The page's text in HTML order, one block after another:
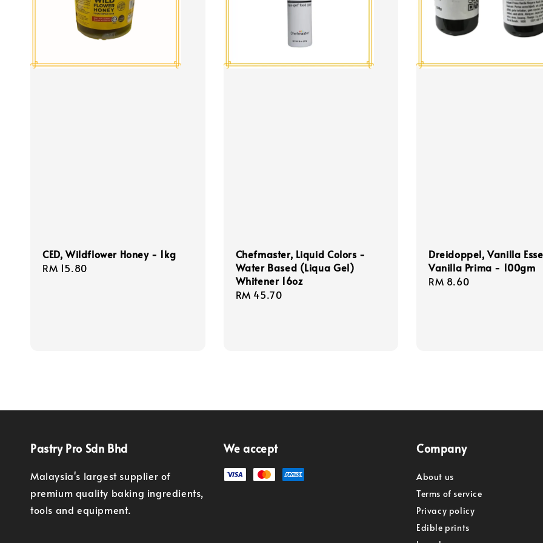
CED, Wildflower Honey - 1kg
Regular
RM 15.80
Chefmaster, Liquid Colors -
Water Based (Liqua Gel)
Whitener 16oz
Regular
RM 45.70
Dreidoppel, Vanilla
Vanilla Prima - 100gm
Regular
RM 8.60
Pastry Pro Sdn Bhd
Malaysia's largest supplier of
premium quality baking ingredients,
tools and equipment.
We accept Company
About us
Terms of service
Privacy policy
Edible prints